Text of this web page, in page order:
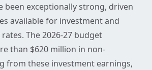
been exceptionally strong, driven
available for investment and
The 2026-27 budget
than $620 million in non-
from these investment earnings,